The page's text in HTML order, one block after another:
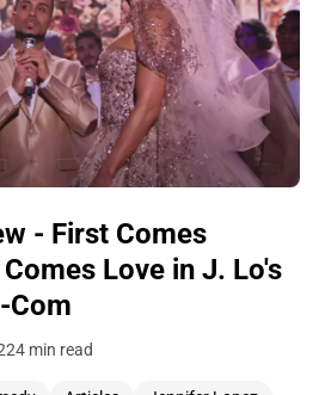
- First Comes
Love in J. Lo's
Com
4 min read